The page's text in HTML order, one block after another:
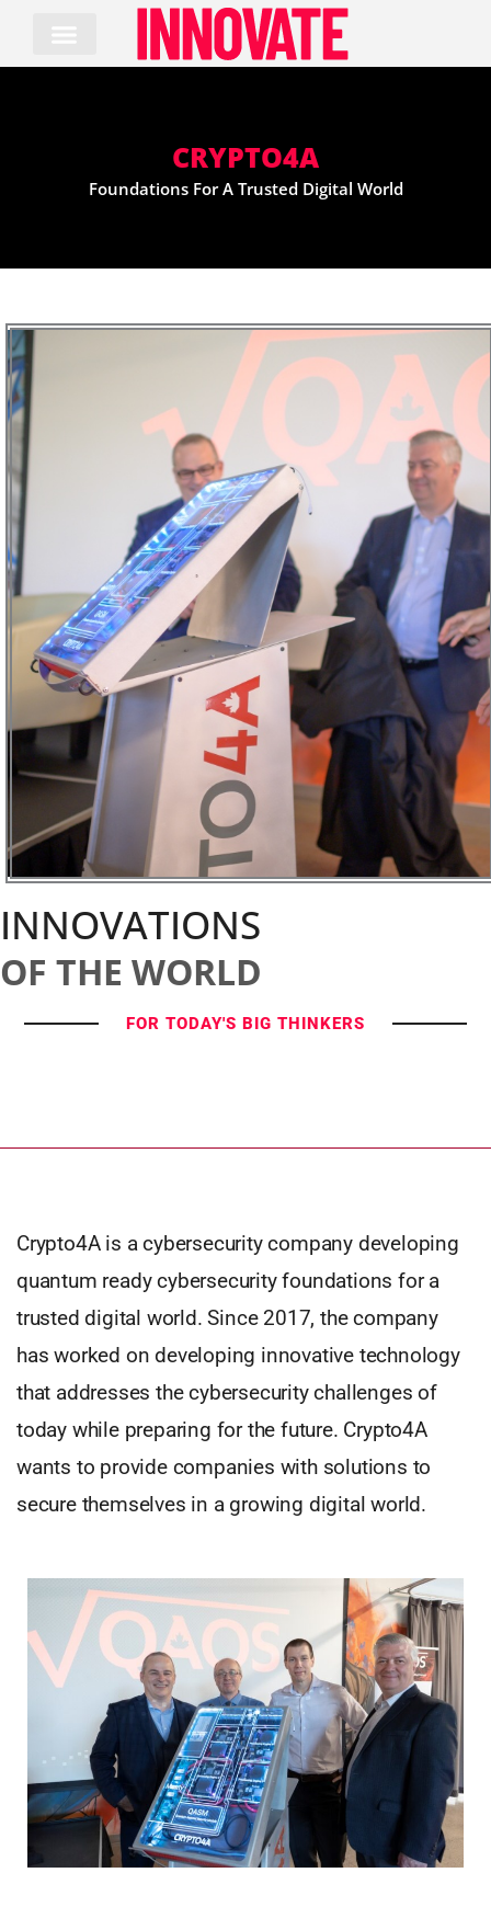
content
CRYPTO4A
Foundations For A Trusted Digital World
INNOVATIONS
OF THE WORLD
FOR TODAY'S BIG THINKERS
Crypto4A is a cybersecurity company developing
quantum ready cybersecurity foundations for a
trusted digital world. Since 2017, the company
has worked on developing innovative technology
that addresses the cybersecurity challenges of
today while preparing for the future. Crypto4A
wants to provide companies with solutions to
secure themselves in a growing digital world.